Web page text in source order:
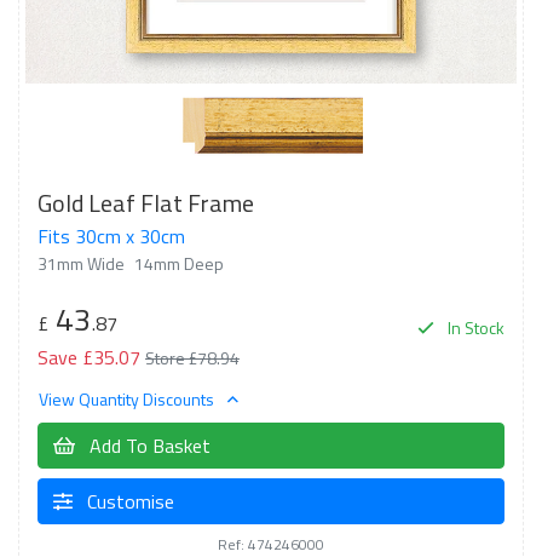
Gold Leaf Flat Frame
Fits 30cm x 30cm
31mm Wide 14mm Deep
In Stock
£ 43.87
Save £35.07 Store £78.94
View Quantity Discounts
Add To Basket
Customise
Ref: 474246000